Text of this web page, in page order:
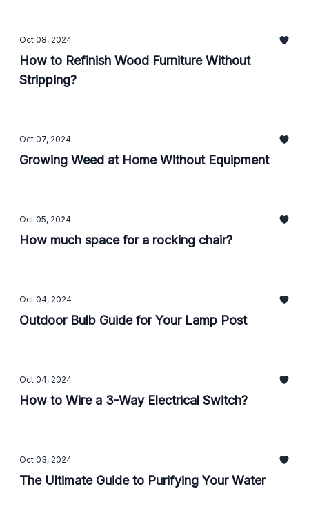
Oct 08, 2024
How to Refinish Wood Furniture Without
Stripping?
Oct 07, 2024
Growing Weed at Home Without Equipment
Oct 05, 2024
How much space for a rocking chair?
Oct 04, 2024
Outdoor Bulb Guide for Your Lamp Post
Oct 04, 2024
How to Wire a 3-Way Electrical Switch?
Oct 03, 2024
The Ultimate Guide to Purifying Your Water